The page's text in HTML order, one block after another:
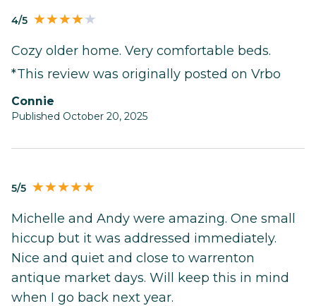
4/5
Cozy older home. Very comfortable beds.
*This review was originally posted on Vrbo
Connie
Published October 20, 2025
5/5
Michelle and Andy were amazing. One small
hiccup but it was addressed immediately.
Nice and quiet and close to warrenton
antique market days. Will keep this in mind
when I go back next year.